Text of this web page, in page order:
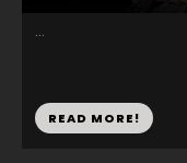
...
READ MORE!